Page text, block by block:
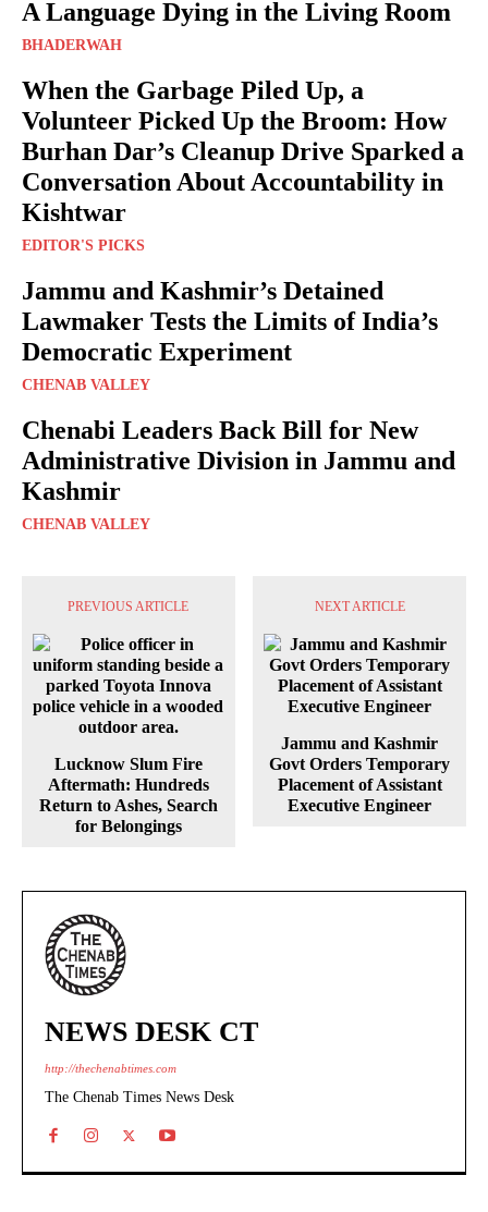
A Language Dying in the Living Room
BHADERWAH
When the Garbage Piled Up, a
Volunteer Picked Up the Broom: How
Burhan Dar’s Cleanup Drive Sparked a
Conversation About Accountability in
Kishtwar
EDITOR'S PICKS
Jammu and Kashmir’s Detained
Lawmaker Tests the Limits of India’s
Democratic Experiment
CHENAB VALLEY
Chenabi Leaders Back Bill for New
Administrative Division in Jammu and
Kashmir
CHENAB VALLEY
PREVIOUS ARTICLE
Lucknow Slum Fire
Aftermath: Hundreds
Return to Ashes, Search
for Belongings
NEXT ARTICLE
Jammu and Kashmir
Govt Orders Temporary
Placement of Assistant
Executive Engineer
NEWS DESK CT
http://thechenabtimes.com
The Chenab Times News Desk